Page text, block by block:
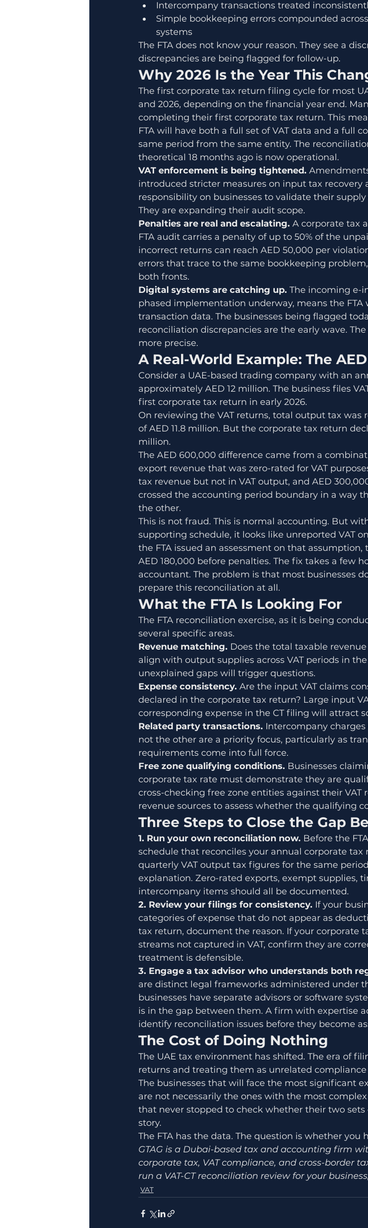
Intercompany transactions treated
Simple bookkeeping errors compounded
systems
The FTA does not know your reason. They see a
discrepancies are being flagged for follow-up.
Why 2026 Is the Year This
The first corporate tax return filing cycle for most
and 2026, depending on the financial year end.
completing their first corporate tax return. This
FTA will have both a full set of VAT data and a full
same period from the same entity. The
theoretical 18 months ago is now operational.
VAT enforcement is being tightened.
introduced stricter measures on input tax recovery
responsibility on businesses to validate their supply
They are expanding their audit scope.
Penalties are real and escalating. A corporate tax
FTA audit carries a penalty of up to 50% of the
incorrect returns can reach AED 50,000 per
errors that trace to the same bookkeeping
both fronts.
Digital systems are catching up. The incoming e-
phased implementation underway, means the
transaction data. The businesses being flagged
reconciliation discrepancies are the early wave.
more precise.
A Real-World Example: The
Consider a UAE-based trading company with an
approximately AED 12 million. The business files
first corporate tax return in early 2026.
On reviewing the VAT returns, total output tax was
of AED 11.8 million. But the corporate tax return
million.
The AED 600,000 difference came from a
export revenue that was zero-rated for VAT
tax revenue but not in VAT output, and AED
crossed the accounting period boundary in a way
the other.
This is not fraud. This is normal accounting. But
supporting schedule, it looks like unreported VAT
the FTA issued an assessment on that
AED 180,000 before penalties. The fix takes a few
accountant. The problem is that most businesses
prepare this reconciliation at all.
What the FTA Is Looking For
The FTA reconciliation exercise, as it is being
several specific areas.
Revenue matching. Does the total taxable
align with output supplies across VAT periods in
unexplained gaps will trigger questions.
Expense consistency. Are the input VAT claims
declared in the corporate tax return? Large input
corresponding expense in the CT filing will attract
Related party transactions. Intercompany
not the other are a priority focus, particularly as
requirements come into full force.
Free zone qualifying conditions. Businesses
corporate tax rate must demonstrate they are
cross-checking free zone entities against their VAT
revenue sources to assess whether the qualifying
Three Steps to Close the Gap
1. Run your own reconciliation now. Before the
schedule that reconciles your annual corporate
quarterly VAT output tax figures for the same
explanation. Zero-rated exports, exempt supplies,
intercompany items should all be documented.
2. Review your filings for consistency. If your
categories of expense that do not appear as
tax return, document the reason. If your corporate
streams not captured in VAT, confirm they are
treatment is defensible.
3. Engage a tax advisor who understands both
are distinct legal frameworks administered under
businesses have separate advisors or software
is in the gap between them. A firm with expertise
identify reconciliation issues before they become
The Cost of Doing Nothing
The UAE tax environment has shifted. The era of
returns and treating them as unrelated compliance
The businesses that will face the most significant
are not necessarily the ones with the most
that never stopped to check whether their two
story.
The FTA has the data. The question is whether you
GTAG is a Dubai-based tax and accounting firm
corporate tax, VAT compliance, and cross-border
run a VAT-CT reconciliation review for your
VAT